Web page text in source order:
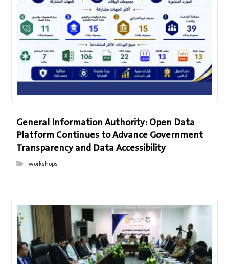
General Information Authority: Open Data
Platform Continues to Advance Government
Transparency and Data Accessibility
workshops